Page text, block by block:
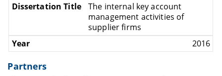
The internal key account
management activities of
supplier firms
2016
Partners